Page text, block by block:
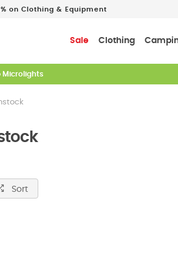
Sale Clothing
on Clothing & Equipment
Microlights
Sort